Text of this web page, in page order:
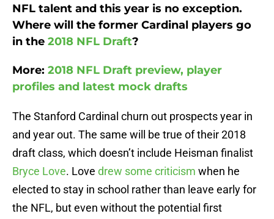
NFL talent and this year is no exception.
Where will the former Cardinal players go
in the 2018 NFL Draft?
More: 2018 NFL Draft preview, player
profiles and latest mock drafts
The Stanford Cardinal churn out prospects year in
and year out. The same will be true of their 2018
draft class, which doesn’t include Heisman finalist
Bryce Love. Love drew some criticism when he
elected to stay in school rather than leave early for
the NFL, but even without the potential first